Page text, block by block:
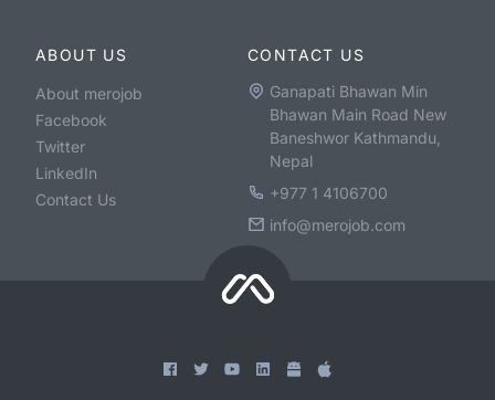
ABOUT US
About merojob
Facebook
Twitter
LinkedIn
Contact Us
CONTACT US
Ganapati Bhawan Min
Bhawan Main Road New
Baneshwor Kathmandu,
Nepal
+977 1 4106700
info@merojob.com